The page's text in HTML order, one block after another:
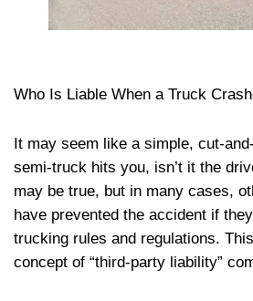
Who Is Liable When a Truck
It may seem like a simple, cut-
semi-truck hits you, isn’t it the
may be true, but in many cases,
have prevented the accident if
trucking rules and regulations.
concept of “third-party liability”